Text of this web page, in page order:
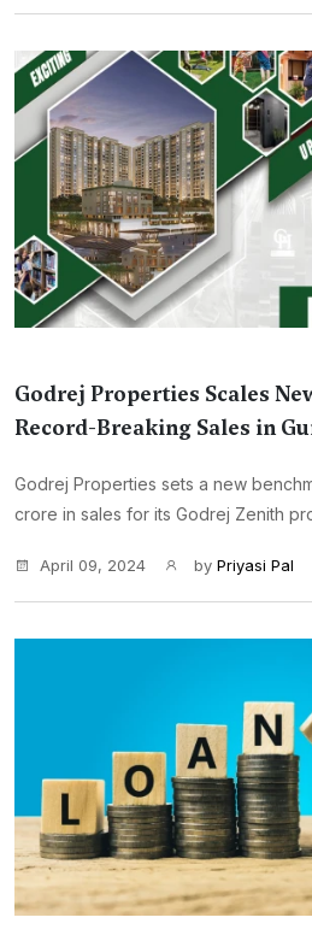
Godrej Properties Scales
Record-Breaking Sales in
Godrej Properties sets a new
crore in sales for its Godrej Zenith
April 09, 2024 by Priyasi Pal